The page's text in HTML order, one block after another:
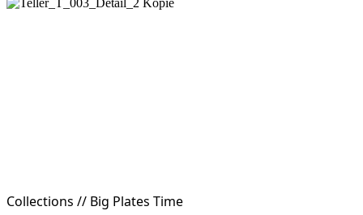
Collections // Big Plates Time